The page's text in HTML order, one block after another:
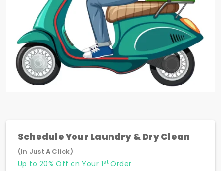
Schedule Your Laundry & Dry Clean
(In Just A Click)
Up to 20% Off on Your 1stOrder